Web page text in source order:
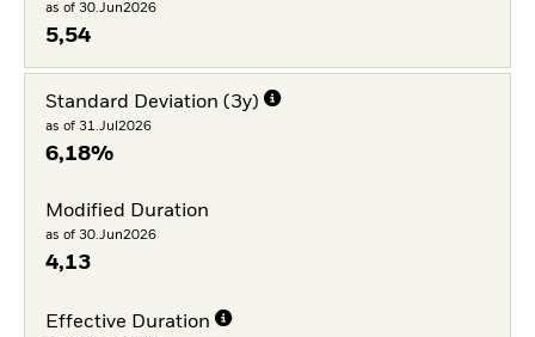
as of 30.Jun2026
5,54
Standard Deviation (3y)
as of 31.Jul2026
6,18%
Modified Duration
as of 30.Jun2026
4,13
Effective Duration